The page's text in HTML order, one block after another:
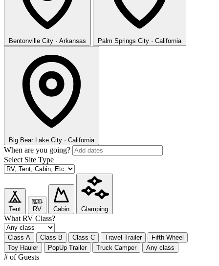
Bentonville City · Arkansas Palm Springs City · California
Big Bear Lake City · California
When are you going?
Select Site Type
Tent RV Cabin Glamping
What RV Class?
Class A Class B Class C Travel Trailer
Fifth Wheel
Toy Hauler
PopUp Trailer Truck Camper Any class
# of Guests